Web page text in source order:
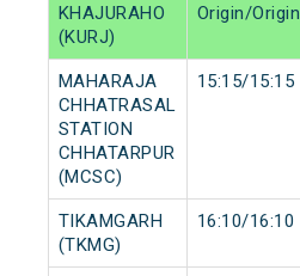
KHAJURAHO
(KURJ)
Origin/Origin
MAHARAJA
CHHATRASAL
STATION
CHHATARPUR
(MCSC)
15:15/15:15
TIKAMGARH
(TKMG)
16:10/16:10